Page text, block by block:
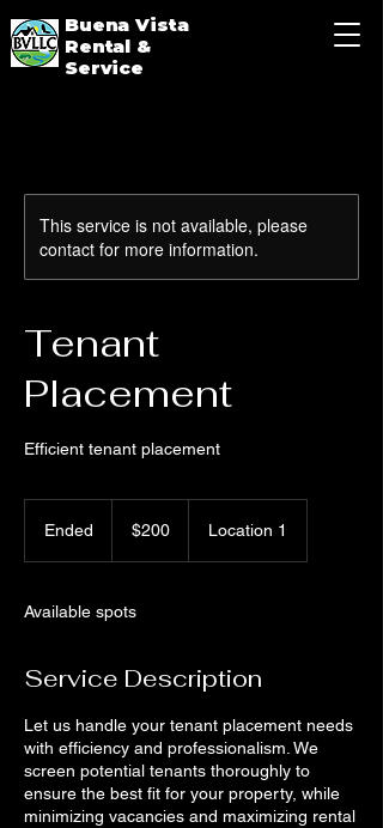
Buena Vista
Rental &
Service
This service is not available, please
contact for more information.
Tenant
Placement
Efficient tenant placement
Ended
d
dollars$200 Location 1
Available spots
Service Description
Let us handle your tenant placement needs
with efficiency and professionalism. We
screen potential tenants thoroughly to
ensure the best fit for your property, while
minimizing vacancies and maximizing rental